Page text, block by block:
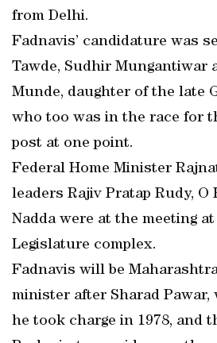
from Delhi.
Fadnavis’ candidature was
Tawde, Sudhir Mungantiwar
Munde, daughter of the late
who too was in the race for
post at one point.
Federal Home Minister
leaders Rajiv Pratap Rudy, O
Nadda were at the meeting
Legislature complex.
Fadnavis will be
minister after Sharad Pawar,
he took charge in 1978, and